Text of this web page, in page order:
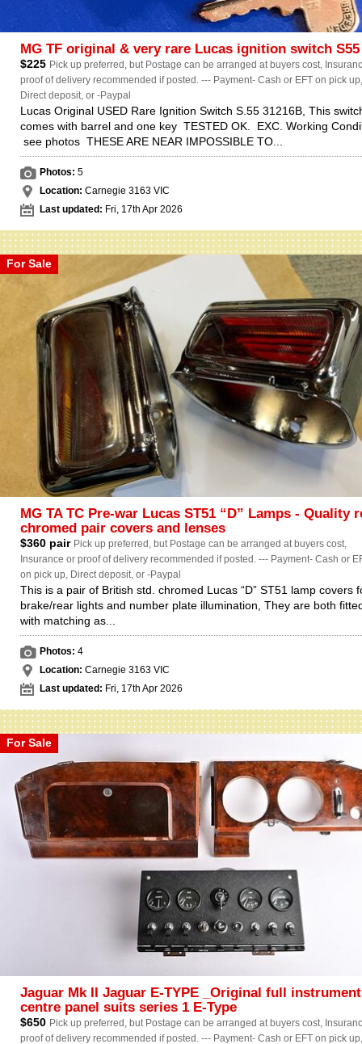
MG TF original & very rare Lucas ignition switch S55
$225 Pick up preferred, but Postage can be arranged at buyers cost,
proof of delivery recommended if posted. --- Payment- Cash or EFT on pick up,
Direct deposit, or -Paypal
Lucas Original USED Rare Ignition Switch S.55 31216B, This
comes with barrel and one key TESTED OK. EXC. Working
see photos THESE ARE NEAR IMPOSSIBLE TO...
Photos: 5
Location: Carnegie 3163 VIC
Last updated: Fri, 17th Apr 2026
For Sale
MG TA TC Pre-war Lucas ST51 “D” Lamps - Quality
chromed pair covers and lenses
$360 pair Pick up preferred, but Postage can be arranged at buyers cost,
Insurance or proof of delivery recommended if posted. --- Payment- Cash or
on pick up, Direct deposit, or -Paypal
This is a pair of British std. chromed Lucas “D” ST51 lamp covers
brake/rear lights and number plate illumination, They are both
with matching as...
Photos: 4
Location: Carnegie 3163 VIC
Last updated: Fri, 17th Apr 2026
For Sale
Jaguar Mk II Jaguar E-TYPE _Original full instrument
centre panel suits series 1 E-Type
$650 Pick up preferred, but Postage can be arranged at buyers cost,
proof of delivery recommended if posted. --- Payment- Cash or EFT on pick up,